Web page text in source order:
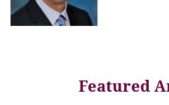
Featured